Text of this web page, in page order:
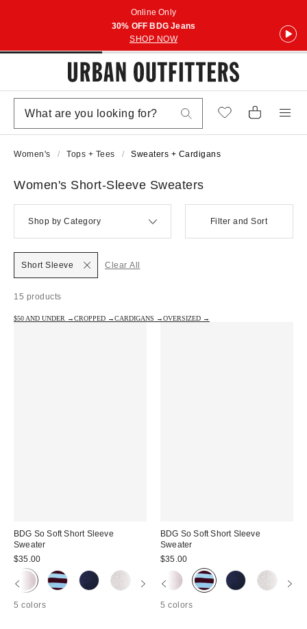
Online Only
30% OFF BDG Jeans
SHOP NOW
Women's Tops + Tees Sweaters + Cardigans
Women's Short-Sleeve Sweaters
Shop by Category Filter and Sort
15 products
Short Sleeve Clear All
$50 AND UNDER →CROPPED →CARDIGANS →OVERSIZED →
BDG So Soft Short Sleeve
Sweater
$35.00
5 colors
BDG So Soft Short Sleeve
Sweater
$35.00
5 colors